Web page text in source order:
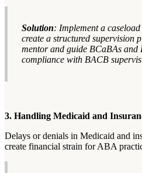
Solution: Implement a
create a structured supervision
mentor and guide BCaBAs and
compliance with BACB
3. Handling Medicaid and
Delays or denials in Medicaid and
create financial strain for ABA